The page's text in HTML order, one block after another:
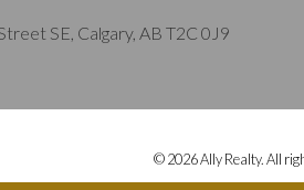
SE, Calgary, AB T2C 0J9
© 2026 Ally Realty. All